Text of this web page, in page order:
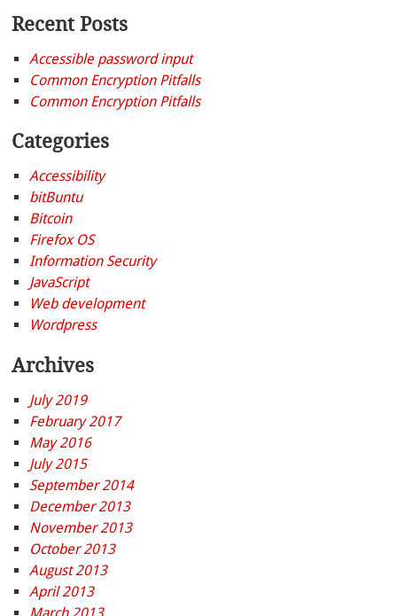
Recent Posts
Accessible password input
Common Encryption Pitfalls
Common Encryption Pitfalls
Categories
Accessibility
bitBuntu
Bitcoin
Firefox OS
Information Security
JavaScript
Web development
Wordpress
Archives
July 2019
February 2017
May 2016
July 2015
September 2014
December 2013
November 2013
October 2013
August 2013
April 2013
March 2013